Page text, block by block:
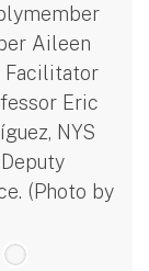
Aileen
Facilitator
Eric
NYS
(Photo by